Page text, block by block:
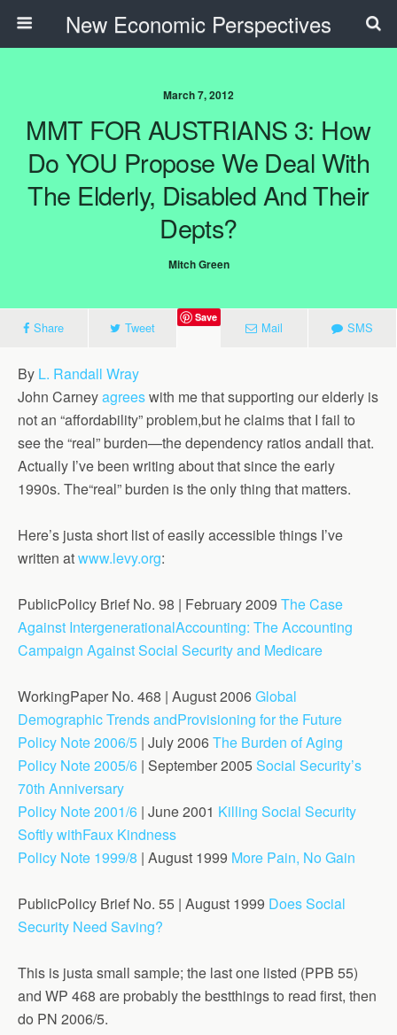
New Economic Perspectives
March 7, 2012
MMT FOR AUSTRIANS 3: How
Do YOU Propose We Deal With
The Elderly, Disabled And Their
Depts?
Mitch Green
Share Tweet
Save
Mail SMS
By L. Randall Wray
John Carneyagreeswith me that supporting our elderly is
not an “affordability” problem,but he claims that I fail to
see the “real” burden—the dependency ratios andall that.
Actually I’ve been writing about that since the early
1990s. The“real” burden is the only thing that matters.
Here’s justa short list of easily accessible things I’ve
written atwww.levy.org:
PublicPolicy Brief No. 98 | February 2009 The Case
Against IntergenerationalAccounting: The Accounting
Campaign Against Social Security and Medicare
WorkingPaper No. 468 | August 2006Global
Demographic Trends andProvisioning for the Future
Policy Note 2006/5 | July 2006The Burden of Aging
Policy Note 2005/6 | September 2005Social Security’s
70th Anniversary
Policy Note 2001/6 | June 2001 Killing Social Security
Softly withFaux Kindness
Policy Note 1999/8 | August 1999 More Pain, No Gain
PublicPolicy Brief No. 55 | August 1999 Does Social
Security Need Saving?
This is justa small sample; the last one listed (PPB 55)
and WP 468 are probably the bestthings to read first, then
do PN 2006/5.